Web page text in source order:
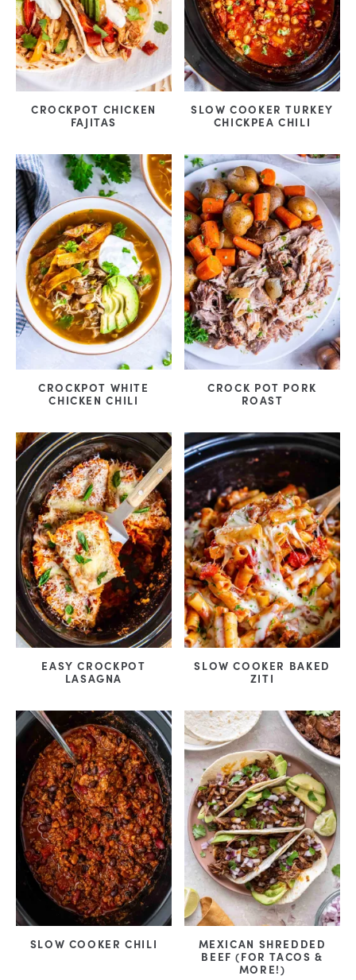
CROCKPOT CHICKEN
FAJITAS
SLOW COOKER TURKEY
CHICKPEA CHILI
CROCKPOT WHITE
CHICKEN CHILI
CROCK POT PORK
ROAST
EASY CROCKPOT
LASAGNA
SLOW COOKER BAKED
ZITI
SLOW COOKER CHILI
MEXICAN SHREDDED
BEEF (FOR TACOS &
MORE!)